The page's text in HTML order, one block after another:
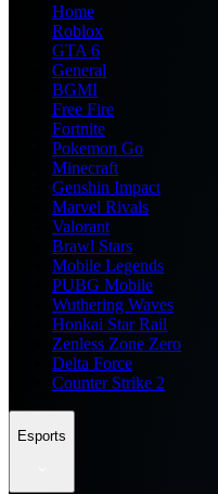
Home
Roblox
GTA 6
General
BGMI
Free Fire
Fortnite
Pokemon Go
Minecraft
Genshin Impact
Marvel Rivals
Valorant
Brawl Stars
Mobile Legends
PUBG Mobile
Wuthering Waves
Honkai Star Rail
Zenless Zone Zero
Delta Force
Counter Strike 2
Esports